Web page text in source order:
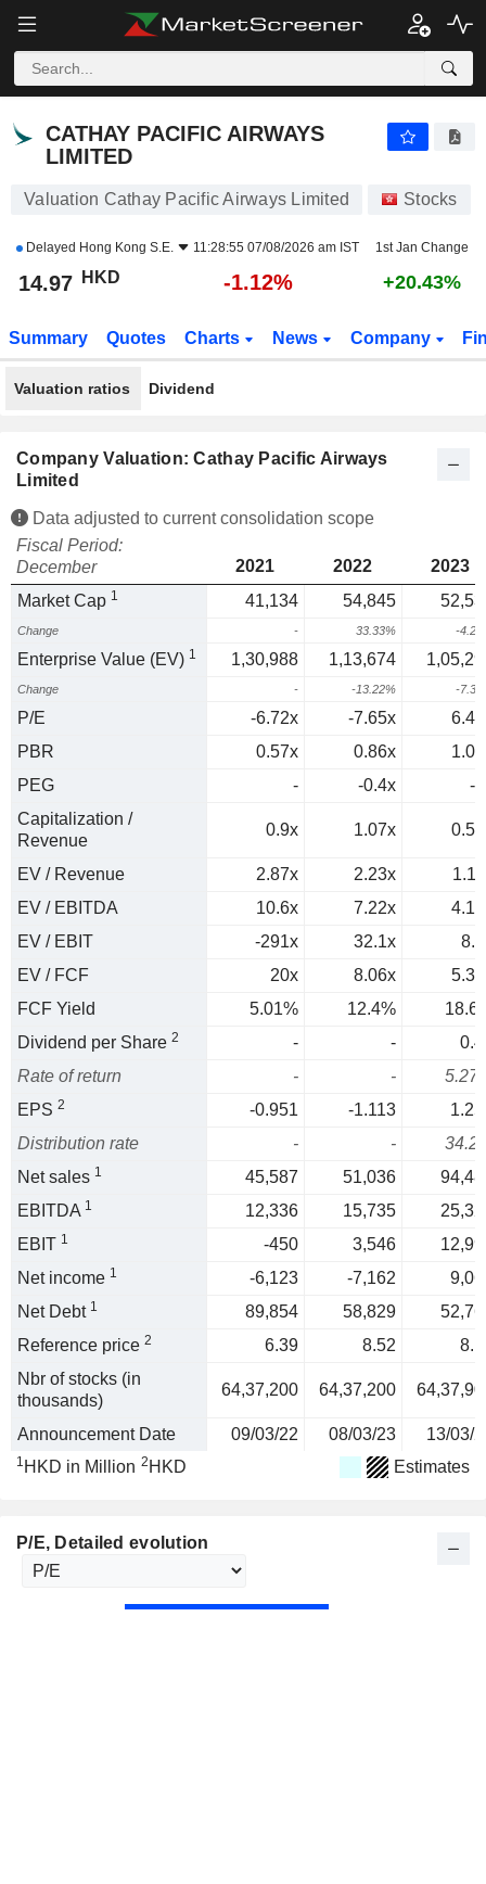
CATHAY PACIFIC AIRWAYS
LIMITED
Valuation Cathay Pacific Airways Limited Stocks
Delayed Hong Kong S.E. 11:28:55 07/08/2026 am IST 1st Jan Change
14.97 HKD -1.12% +20.43%
Summary Quotes Charts News Company
Valuation ratios Dividend
Company Valuation: Cathay Pacific Airways
Limited
Data adjusted to current consolidation scope
Fiscal Period:
December
2021 2022
2023
Market Cap 1 41,134 54,845
Change - 33.33% -
Enterprise Value (EV) 1 1,30,988 1,13,674
Change - -13.22% -
P/E -6.72x -7.65x
PBR
0.57x 0.86x
PEG
- -0.4x
-
Capitalization /
Revenue
0.9x 1.07x
EV / Revenue 2.87x 2.23x
EV / EBITDA
10.6x 7.22x
EV / EBIT
-291x 32.1x
EV / FCF
20x 8.06x
FCF Yield
5.01% 12.4%
Dividend per Share 2 - -
Rate of return
- -
EPS 2 -0.951 -1.113
Distribution rate
- -
Net sales 1 45,587 51,036
EBITDA 1 12,336 15,735
EBIT 1 -450 3,546
Net income 1 -6,123 -7,162
Net Debt 1 89,854 58,829
Reference price 2 6.39 8.52
Nbr of stocks (in
thousands)
64,37,200 64,37,200
Announcement Date 09/03/22 08/03/23 13/03/
1 HKD in Million 2 HKD Estimates
P/E, Detailed evolution